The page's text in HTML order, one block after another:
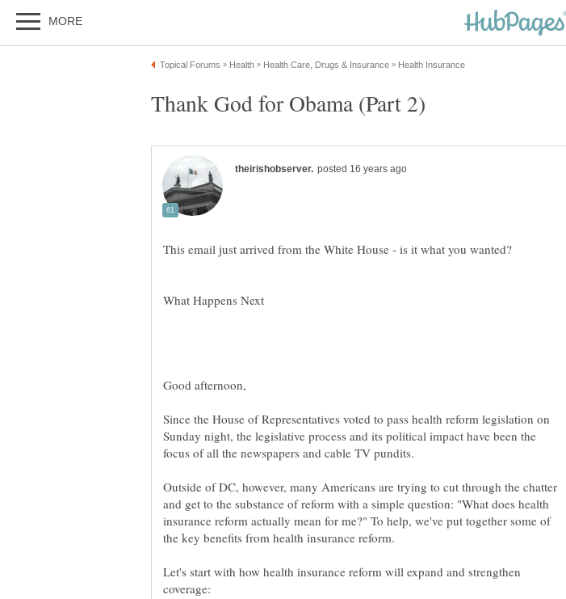
What Happens Next
Good afternoon,
Since the House of Representatives voted to pass health reform legislation on
Sunday night, the legislative process and its political impact have been the
Outside of DC, however, many Americans are trying to cut through the chatter
and get to the substance of reform with a simple question: "What does health
insurance reform actually mean for me?" To help, we've put together some of
Let's start with how health insurance reform will expand and strengthen